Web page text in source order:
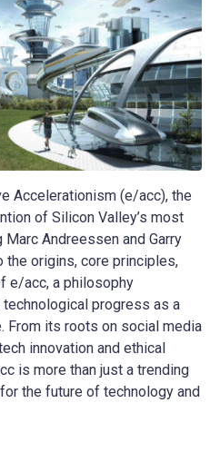
Accelerationism (e/acc), the
of Silicon Valley’s most
Andreessen and Garry
the origins, core principles,
e/acc, a philosophy
progress as a
From its roots on social media
innovation and ethical
is more than just a trending
the future of technology and